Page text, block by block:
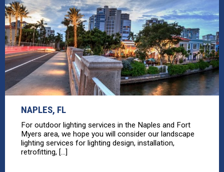
NAPLES, FL
For outdoor lighting services in the Naples and Fort
Myers area, we hope you will consider our landscape
lighting services for lighting design, installation,
retrofitting, [...]